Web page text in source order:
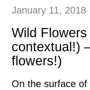
January 11, 2018
Wild
contextual!)
flowers!)
On the surface